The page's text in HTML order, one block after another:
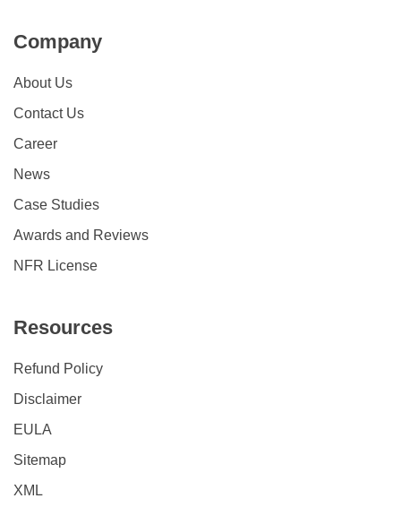
Company
About Us
Contact Us
Career
News
Case Studies
Awards and Reviews
NFR License
Resources
Refund Policy
Disclaimer
EULA
Sitemap
XML